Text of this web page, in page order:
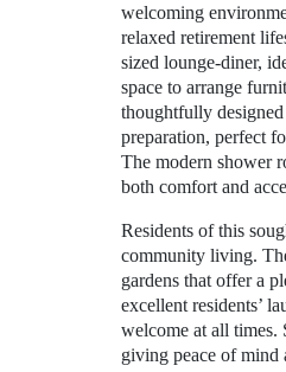
welcoming
relaxed retirement
sized lounge-diner,
space to arrange
thoughtfully
preparation, perfect
The modern shower
both comfort and
Residents of this
community living.
gardens that offer a
excellent residents’
welcome at all times.
giving peace of mind